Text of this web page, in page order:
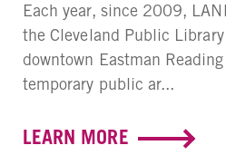
Each year, since 2009,
the Cleveland Public
downtown Eastman
temporary public ar...
LEARN MORE